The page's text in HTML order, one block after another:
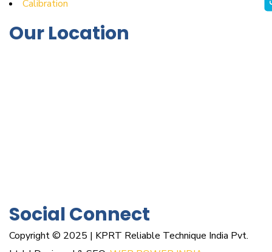
Calibration
Our Location
Social Connect
Copyright © 2025 | KPRT Reliable Technique India Pvt.